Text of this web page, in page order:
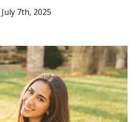
July 7th, 2025